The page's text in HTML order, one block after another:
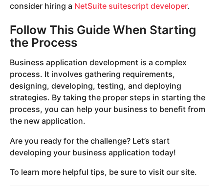
consider hiring a NetSuite suitescript developer.
Follow This Guide When Starting
the Process
Business application development is a complex
process. It involves gathering requirements,
designing, developing, testing, and deploying
strategies. By taking the proper steps in starting the
process, you can help your business to benefit from
the new application.
Are you ready for the challenge? Let’s start
developing your business application today!
To learn more helpful tips, be sure to visit our site.